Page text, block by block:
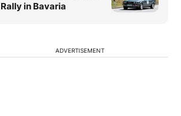
Rally in Bavaria
ADVERTISEMENT